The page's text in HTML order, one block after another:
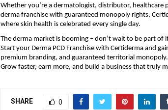
Whether you’re a dermatologist, distributor, healthcare
derma franchise with guaranteed monopoly rights,
where skin health is celebrated every single day.
The derma market is booming – don’t wait to be part of
Start your Derma PCD Franchise with Certiderma and
premium branding, and guaranteed territorial monopoly.
Grow faster, earn more, and build a business that truly
SHARE 0